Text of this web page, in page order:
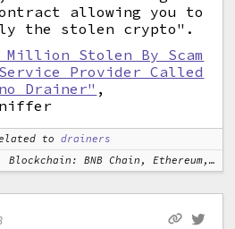
allowing you to
the stolen crypto".
Million Stolen By Scam
Provider Called
Drainer" ,
to
drainers
Blockchain: BNB Chain, Ethereum, Polygon